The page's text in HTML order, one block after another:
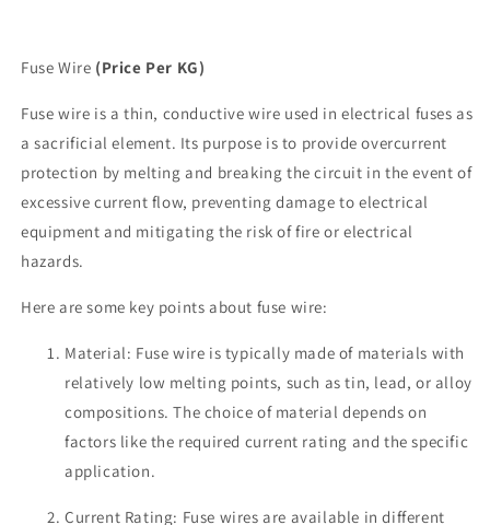
Fuse Wire (Price Per KG)
Fuse wire is a thin, conductive wire used in electrical fuses as
a sacrificial element. Its purpose is to provide overcurrent
protection by melting and breaking the circuit in the event of
excessive current flow, preventing damage to electrical
equipment and mitigating the risk of fire or electrical
hazards.
Here are some key points about fuse wire:
Material: Fuse wire is typically made of materials with
relatively low melting points, such as tin, lead, or alloy
compositions. The choice of material depends on
factors like the required current rating and the specific
application.
Current Rating: Fuse wires are available in different